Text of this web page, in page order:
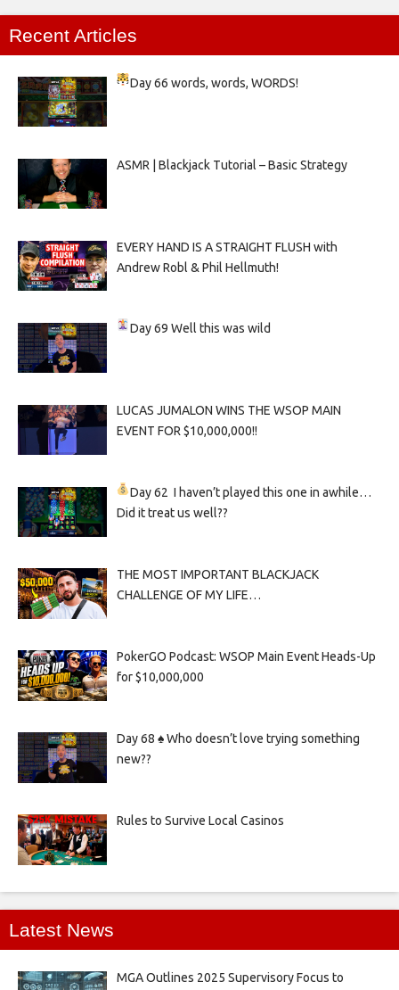
Recent Articles
Day 66words, words, WORDS!
ASMR | Blackjack Tutorial – Basic Strategy
EVERY HAND IS A STRAIGHT FLUSH with
Andrew Robl & Phil Hellmuth!
Day 69Well this was wild
LUCAS JUMALON WINS THE WSOP MAIN
EVENT FOR $10,000,000!!
Day 62 I haven’t played this one in awhile…
Did it treat us well??
THE MOST IMPORTANT BLACKJACK
CHALLENGE OF MY LIFE…
PokerGO Podcast: WSOP Main Event Heads-Up
for $10,000,000
Day 68 ♠️ Who doesn’t love trying something
new??
Rules to Survive Local Casinos
Latest News
MGA Outlines 2025 Supervisory Focus to